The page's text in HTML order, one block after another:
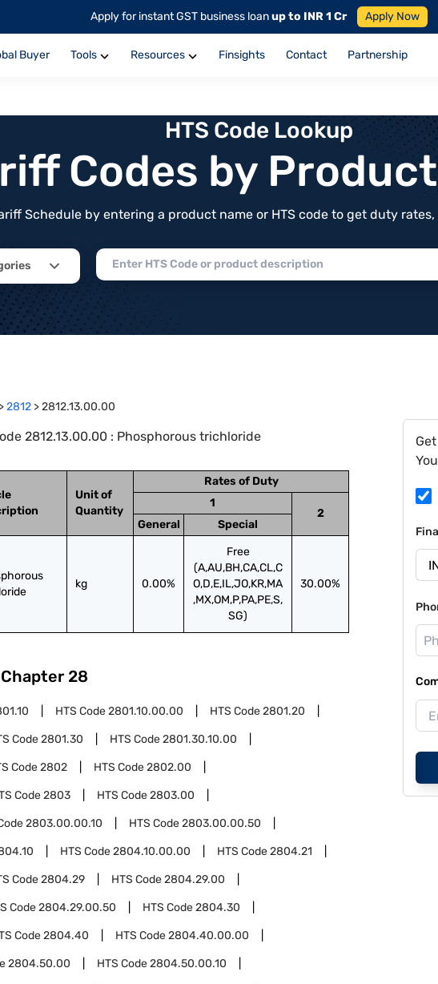
Apply for instant GST business loanup to INR 1 Cr Apply Now
Buyer Tools Resources Finsights Contact Partnership
HTS Code Lookup
Codes by
Schedule by entering a product name or HTS code to get duty
>2812 >2812.13.00.00
2812.13.00.00 : Phosphorous trichloride
Unit of
Quantity
Rates of Duty
1
2
General
Special
kg 0.00%
Free
(A,AU,BH,CA,CL,C
O,D,E,IL,JO,KR,MA
,MX,OM,P,PA,PE,S,
SG)
30.00%
28
HTS Code2801.10.00.00 HTS Code2801.20
Code2801.30 HTS Code2801.30.10.00
Code2802 HTS Code2802.00
Code2803 HTS Code2803.00
2803.00.00.10 HTS Code2803.00.00.50
HTS Code2804.10.00.00 HTS Code2804.21
Code2804.29 HTS Code2804.29.00
Code2804.29.00.50 HTS Code2804.30
Code2804.40 HTS Code2804.40.00.00
2804.50.00 HTS Code2804.50.00.10